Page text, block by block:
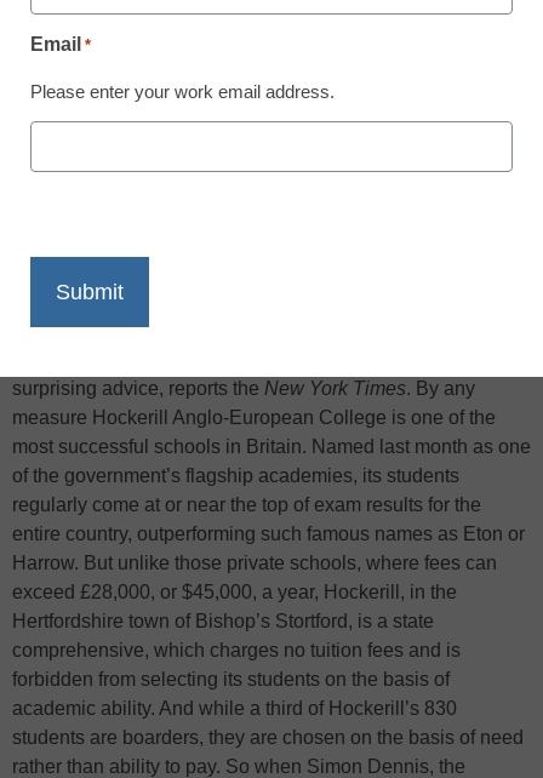
Caught between the rising cost of university tuition in
England and the falling percentage of applicants offered
surprising advice, reports the New York Times. By any
measure Hockerill Anglo-European College is one of the
most successful schools in Britain. Named last month as one
of the government’s flagship academies, its students
regularly come at or near the top of exam results for the
entire country, outperforming such famous names as Eton or
Harrow. But unlike those private schools, where fees can
exceed £28,000, or $45,000, a year, Hockerill, in the
Hertfordshire town of Bishop’s Stortford, is a state
comprehensive, which charges no tuition fees and is
forbidden from selecting its students on the basis of
academic ability. And while a third of Hockerill’s 830
students are boarders, they are chosen on the basis of need
rather than ability to pay. So when Simon Dennis, the
Email *
Please enter your work email address.